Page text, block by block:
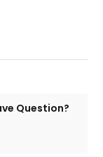
Question?